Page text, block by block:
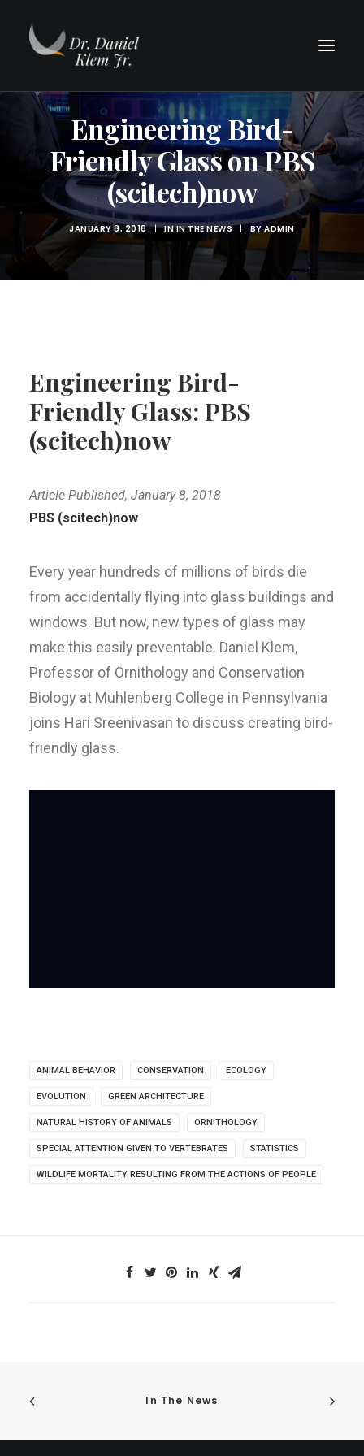
Engineering Bird-
Friendly Glass on PBS
(scitech)now
JANUARY 8, 2018 | ININ THE NEWS | BYADMIN
Engineering Bird-
Friendly Glass: PBS
(scitech)now
Article Published, January 8, 2018
PBS (scitech)now
Every year hundreds of millions of birds die
from accidentally flying into glass buildings and
windows. But now, new types of glass may
make this easily preventable. Daniel Klem,
Professor of Ornithology and Conservation
Biology at Muhlenberg College in Pennsylvania
joins Hari Sreenivasan to discuss creating bird-
friendly glass.
ANIMAL BEHAVIOR CONSERVATION ECOLOGY
EVOLUTION GREEN ARCHITECTURE
NATURAL HISTORY OF ANIMALS ORNITHOLOGY
SPECIAL ATTENTION GIVEN TO VERTEBRATES STATISTICS
WILDLIFE MORTALITY RESULTING FROM THE ACTIONS OF PEOPLE
In The News